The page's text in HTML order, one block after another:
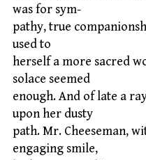
was for sym-
pathy, true
used to
herself a more sacred
solace seemed
enough. And of late a
upon her dusty
path. Mr. Cheeseman,
engaging smile,